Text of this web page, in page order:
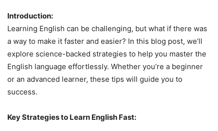
Introduction:
Learning English can be challenging, but what if there was
a way to make it faster and easier? In this blog post, we’ll
explore science-backed strategies to help you master the
English language effortlessly. Whether you’re a beginner
or an advanced learner, these tips will guide you to
success.
Key Strategies to Learn English Fast: